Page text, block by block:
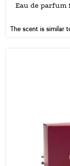
Eau de parfum
The scent is similar